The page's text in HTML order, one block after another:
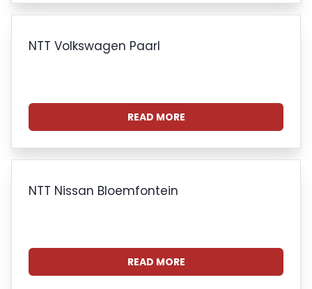
NTT Volkswagen Paarl
READ MORE
NTT Nissan Bloemfontein
READ MORE